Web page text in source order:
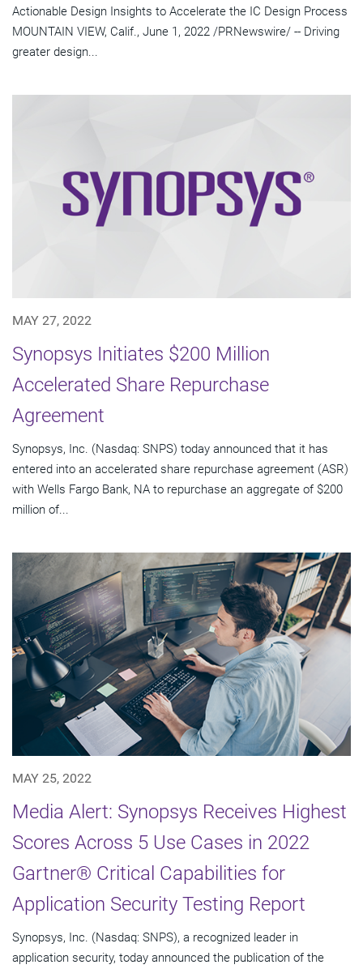
Actionable Design Insights to Accelerate the IC Design Process
MOUNTAIN VIEW, Calif., June 1, 2022 /PRNewswire/ -- Driving
greater design...
MAY 27, 2022
Synopsys Initiates $200 Million
Accelerated Share Repurchase
Agreement
Synopsys, Inc. (Nasdaq: SNPS) today announced that it has
entered into an accelerated share repurchase agreement (ASR)
with Wells Fargo Bank, NA to repurchase an aggregate of $200
million of...
MAY 25, 2022
Media Alert: Synopsys Receives Highest
Scores Across 5 Use Cases in 2022
Gartner® Critical Capabilities for
Application Security Testing Report
Synopsys, Inc. (Nasdaq: SNPS), a recognized leader in
application security, today announced the publication of the